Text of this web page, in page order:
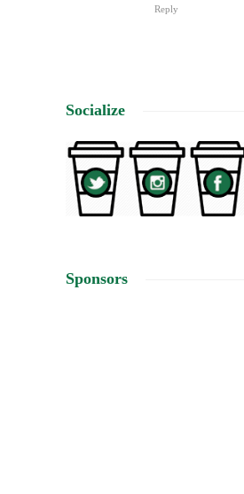
Reply
Socialize
Sponsors